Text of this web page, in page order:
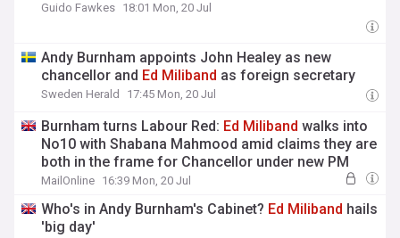
Guido Fawkes 18:01 Mon, 20 Jul
Andy Burnham appoints John Healey as new
chancellor and Ed Miliband as foreign secretary
Sweden Herald 17:45 Mon, 20 Jul
Burnham turns Labour Red: Ed Miliband walks into
No10 with Shabana Mahmood amid claims they are
both in the frame for Chancellor under new PM
MailOnline 16:39 Mon, 20 Jul
Who's in Andy Burnham's Cabinet? Ed Miliband hails
'big day'